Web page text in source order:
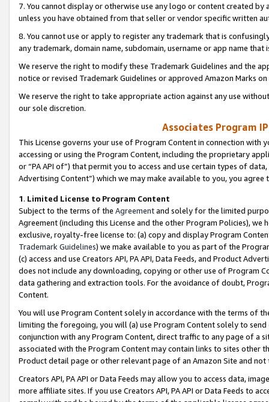
7. You cannot display or otherwise use any logo or content created
unless you have obtained from that seller or vendor specific written
8. You cannot use or apply to register any trademark that is
any trademark, domain name, subdomain, username or app name
We reserve the right to modify these Trademark Guidelines and the
notice or revised Trademark Guidelines or approved Amazon Marks
We reserve the right to take appropriate action against any use
our sole discretion.
Associates Program
This License governs your use of Program Content in connection
accessing or using the Program Content, including the proprietary
or “PA API of”) that permit you to access and use certain types of
Advertising Content”) which we may make available to you, you agree
1. Limited License to Program Content
Subject to the terms of the Agreementand solely for the limited
Agreement (including this License and the other Program Policies),
exclusive, royalty-free license to: (a) copy and display Program
Trademark Guidelines) we make available to you as part of the
(c) access and use Creators API, PA API, Data Feeds, and Product
does not include any downloading, copying or other use of Program
data gathering and extraction tools. For the avoidance of doubt,
Content.
You will use Program Content solely in accordance with the terms of
limiting the foregoing, you will (a) use Program Content solely to
conjunction with any Program Content, direct traffic to any page of a
associated with the Program Content may contain links to sites other
Product detail page or other relevant page of an Amazon Site and not
Creators API, PA API or Data Feeds may allow you to access data,
more affiliate sites. If you use Creators API, PA API or Data Feeds to